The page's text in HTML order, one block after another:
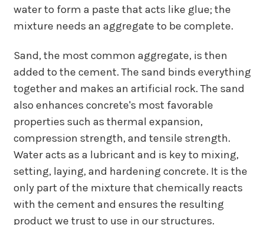
water to form a paste that acts like glue; the
mixture needs an aggregate to be complete.
Sand, the most common aggregate, is then
added to the cement. The sand binds everything
together and makes an artificial rock. The sand
also enhances concrete's most favorable
properties such as thermal expansion,
compression strength, and tensile strength.
Water acts as a lubricant and is key to mixing,
setting, laying, and hardening concrete. It is the
only part of the mixture that chemically reacts
with the cement and ensures the resulting
product we trust to use in our structures.